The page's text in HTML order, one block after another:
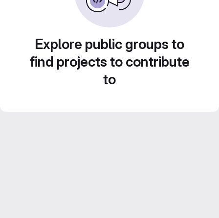
Explore public groups to
find projects to contribute
to